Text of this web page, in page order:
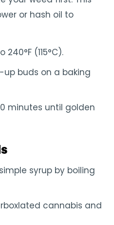
or hash oil to
(115°C).
up buds on a baking
minutes until golden
syrup by boiling
cannabis and